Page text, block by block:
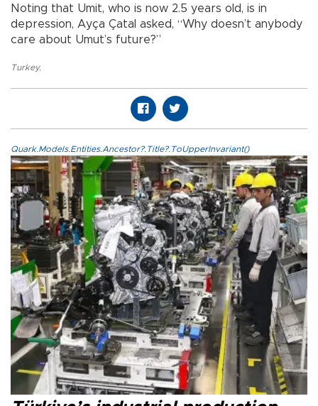
Noting that Umit, who is now 2.5 years old, is in
depression, Ayça Çatal asked, “Why doesn’t anybody
care about Umut’s future?”
Turkey,
Quark.Models.Entities.Ancestor?.Title?.ToUpperInvariant()